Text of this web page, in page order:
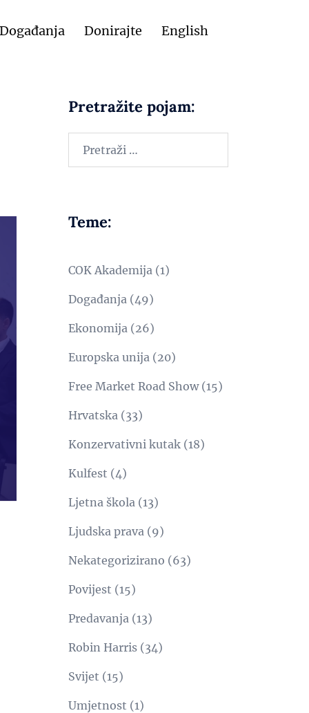
Događanja Donirajte English
Pretražite pojam:
Teme:
COK Akademija(1)
Događanja(49)
Ekonomija(26)
Europska unija(20)
Free Market Road Show(15)
Hrvatska(33)
Konzervativni kutak(18)
Kulfest (4)
Ljetna škola(13)
Ljudska prava(9)
Nekategorizirano (63)
Povijest (15)
Predavanja(13)
Robin Harris(34)
Svijet (15)
Umjetnost (1)